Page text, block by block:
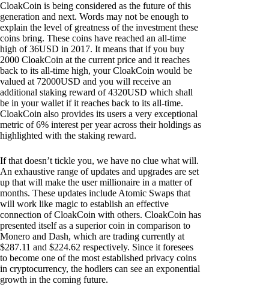
CloakCoin is being considered as the future of this
generation and next. Words may not be enough to
explain the level of greatness of the investment these
coins bring. These coins have reached an all-time
high of 36USD in 2017. It means that if you buy
2000 CloakCoin at the current price and it reaches
back to its all-time high, your CloakCoin would be
valued at 72000USD and you will receive an
additional staking reward of 4320USD which shall
be in your wallet if it reaches back to its all-time.
CloakCoin also provides its users a very exceptional
metric of 6% interest per year across their holdings as
highlighted with the staking reward.
If that doesn’t tickle you, we have no clue what will.
An exhaustive range of updates and upgrades are set
up that will make the user millionaire in a matter of
months. These updates include Atomic Swaps that
will work like magic to establish an effective
connection of CloakCoin with others. CloakCoin has
presented itself as a superior coin in comparison to
Monero and Dash, which are trading currently at
$287.11 and $224.62 respectively. Since it foresees
to become one of the most established privacy coins
in cryptocurrency, the hodlers can see an exponential
growth in the coming future.